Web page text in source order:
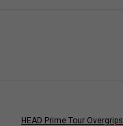
HEAD Prime Tour